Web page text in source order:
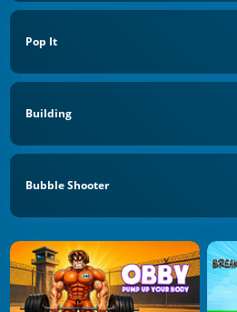
Pop It
Building
Bubble Shooter